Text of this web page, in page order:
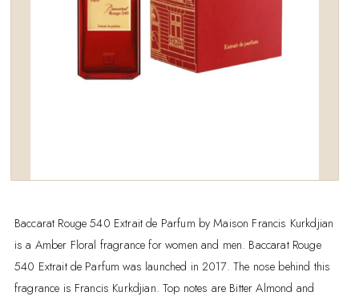
Baccarat Rouge 540 Extrait de Parfum by Maison Francis Kurkdjian
is a Amber Floral fragrance for women and men. Baccarat Rouge
540 Extrait de Parfum was launched in 2017. The nose behind this
fragrance is Francis Kurkdjian. Top notes are Bitter Almond and